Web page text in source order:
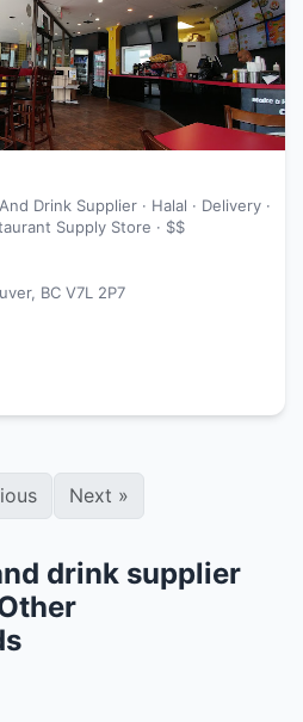
Drink Supplier · Halal · Delivery ·
Supply Store · $$
BC V7L 2P7
Next »
drink supplier